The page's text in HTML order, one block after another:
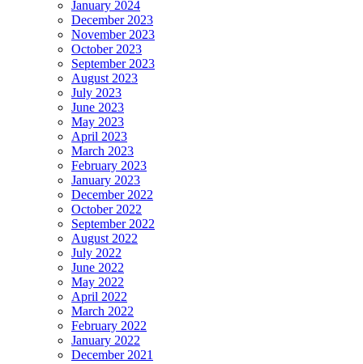
January 2024
December 2023
November 2023
October 2023
September 2023
August 2023
July 2023
June 2023
May 2023
April 2023
March 2023
February 2023
January 2023
December 2022
October 2022
September 2022
August 2022
July 2022
June 2022
May 2022
April 2022
March 2022
February 2022
January 2022
December 2021